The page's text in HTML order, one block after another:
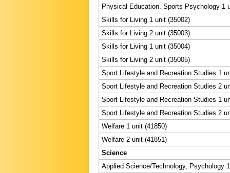
Physical Education, Sports Psychology 1
Skills for Living 1 unit (35002)
Skills for Living 2 unit (35003)
Skills for Living 1 unit (35004)
Skills for Living 2 unit (35005)
Sport Lifestyle and Recreation Studies 1
Sport Lifestyle and Recreation Studies 2
Sport Lifestyle and Recreation Studies 1
Sport Lifestyle and Recreation Studies 2
Welfare 1 unit (41850)
Welfare 2 unit (41851)
Science
Applied Science/Technology, Psychology